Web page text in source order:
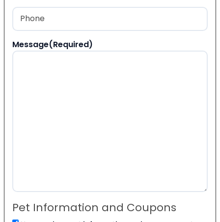
Phone
Message(Required)
Pet Information and Coupons